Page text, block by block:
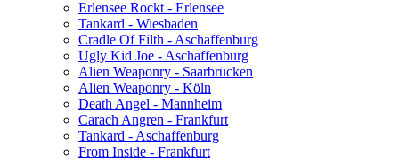
Erlensee Rockt - Erlensee
Tankard - Wiesbaden
Cradle Of Filth - Aschaffenburg
Ugly Kid Joe - Aschaffenburg
Alien Weaponry - Saarbrücken
Alien Weaponry - Köln
Death Angel - Mannheim
Carach Angren - Frankfurt
Tankard - Aschaffenburg
From Inside - Frankfurt